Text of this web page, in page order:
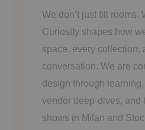
We don’t just fill rooms.
Curiosity shapes how
space, every collection,
conversation. We are
design through
vendor deep-dives, and
shows in Milan and